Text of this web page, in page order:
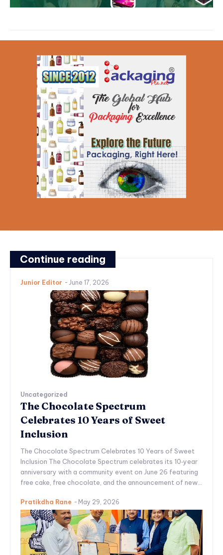
Continue reading
Junior Editor - June 17, 2026
Uncategorized
The Chocolate Spectrum
Celebrates 10 Years of Sweet
Inclusion
The Chocolate Spectrum Celebrates 10 Years of Sweet
Inclusion The Chocolate Spectrum celebrates its 10‑year
anniversary with a community event on June 26 featuring
free cake, free chocolate, and the announcement of new...
Pratikdha Rane - May 29, 2026